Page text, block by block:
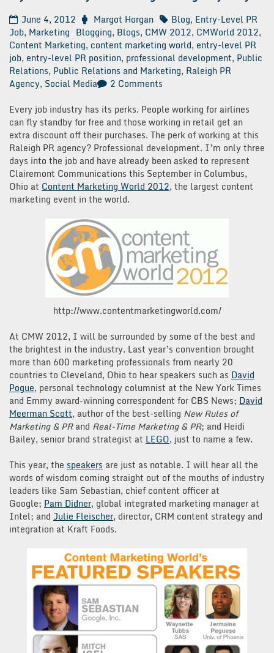
June 4, 2012 Margot Horgan Blog, Entry-Level PR
Job, Marketing Blogging, Blogs, CMW 2012, CMWorld 2012,
Content Marketing, content marketing world, entry-level PR
job, entry-level PR position, professional development, Public
Relations, Public Relations and Marketing, Raleigh PR
Agency, Social Media 2 Comments
First
30
Days
at
a
Raleigh
PR
Every job industry has its perks. People working for airlines
can fly standby for free and those working in retail get an
extra discount off their purchases. The perk of working at this
Raleigh PR agency? Professional development. I’m only three
days into the job and have already been asked to represent
Clairemont Communications this September in Columbus,
Ohio at Content Marketing World 2012, the largest content
marketing event in the world.
http://www.contentmarketingworld.com/
At CMW 2012, I will be surrounded by some of the best and
the brightest in the industry. Last year’s convention brought
more than 600 marketing professionals from nearly 20
countries to Cleveland, Ohio to hear speakers such as David
Pogue, personal technology columnist at the New York Times
and Emmy award-winning correspondent for CBS News; David
Meerman Scott, author of the best-selling New Rules of
Marketing & PRand Real-Time Marketing & PR; and Heidi
Bailey, senior brand strategist at LEGO, just to name a few.
This year, the speakers are just as notable. I will hear all the
words of wisdom coming straight out of the mouths of industry
leaders like Sam Sebastian, chief content officer at
Google; Pam Didner, global integrated marketing manager at
Intel; and Julie Fleischer, director, CRM content strategy and
integration at Kraft Foods.